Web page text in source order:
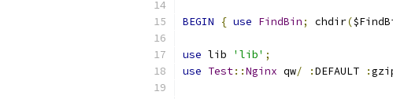
BEGIN { use FindBin; chdir(
use lib 'lib' ;
use Test::Nginx qw/ :DEFAULT :